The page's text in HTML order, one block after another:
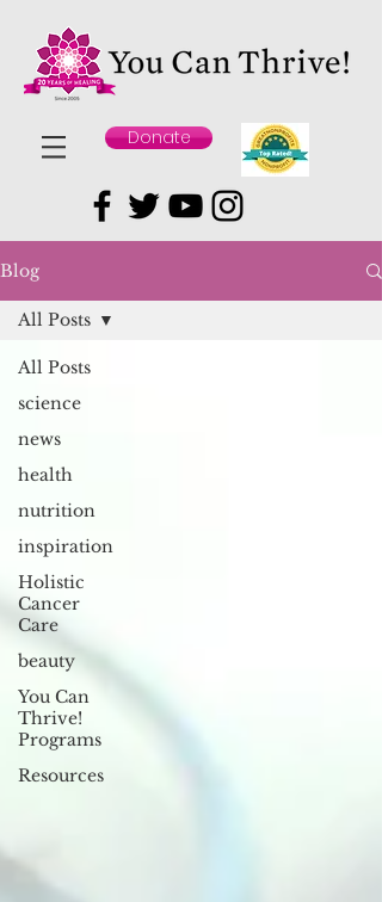
Donate
Blog
All Posts
science
news
health
nutrition
inspiration
Holistic
Cancer
Care
beauty
You Can
Thrive!
Programs
Resources
All Posts